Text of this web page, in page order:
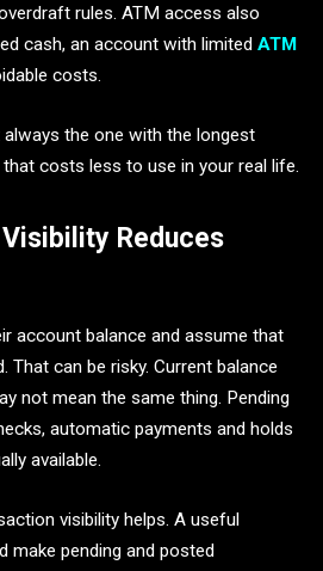
rules. ATM access also
cash, an account with limited ATM
costs.
the one with the longest
costs less to use in your real life.
Reduces
account balance and assume that
That can be risky. Current balance
not mean the same thing. Pending
automatic payments and holds
available.
visibility helps. A useful
make pending and posted